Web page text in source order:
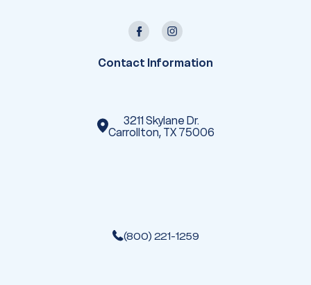
Contact Information
3211 Skylane Dr.
Carrollton, TX 75006
(800) 221-1259